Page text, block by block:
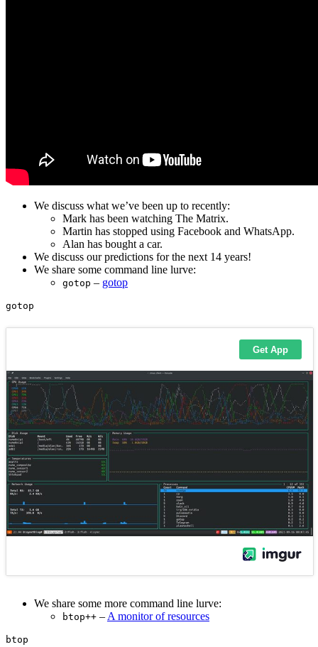
We discuss what we’ve been up to recently:
Mark has been watching The Matrix.
Martin has stopped using Facebook and WhatsApp.
Alan has bought a car.
We discuss our predictions for the next 14 years!
We share some command line lurve:
gotop – gotop
We share some more command line lurve:
btop++ – A monitor of resources